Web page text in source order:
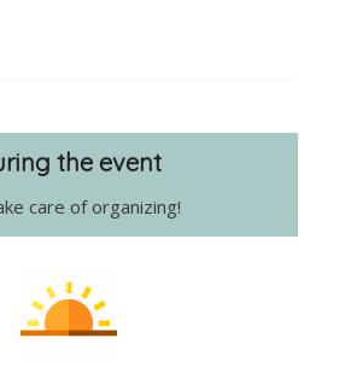
the event
care of organizing!